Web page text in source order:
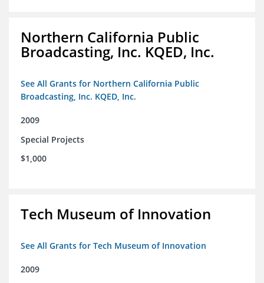
Northern California Public
Broadcasting, Inc. KQED, Inc.
See All Grants for Northern California Public
Broadcasting, Inc. KQED, Inc.
2009
Special Projects
$1,000
Tech Museum of Innovation
See All Grants for Tech Museum of Innovation
2009